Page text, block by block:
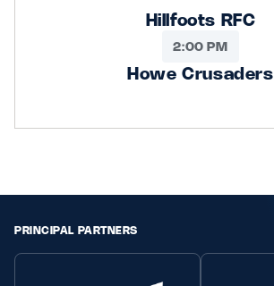
Hillfoots RFC
2:00 PM
Howe Crusaders
PRINCIPAL PARTNERS